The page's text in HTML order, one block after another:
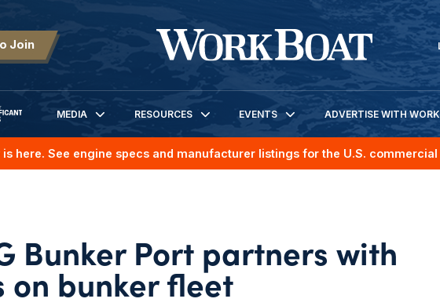
Join
BOATS
MEDIA RESOURCES EVENTS ADVERTISE WITH
here. See engine specs and manufacturer listings for the U.S.
Bunker Port partners with
on bunker fleet